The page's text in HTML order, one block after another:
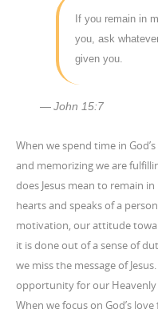
If you remain in
you, ask
given you.
John 15:7
When we spend time in
and memorizing we are
does Jesus mean to remain
hearts and speaks of a
motivation, our attitude
it is done out of a sense of
we miss the message of
opportunity for our Heavenly
When we focus on God’s